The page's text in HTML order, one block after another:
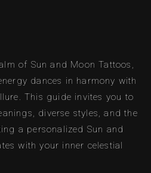
of Sun and Moon Tattoos,
dances in harmony with
This guide invites you to
diverse styles, and the
a personalized Sun and
with your inner celestial